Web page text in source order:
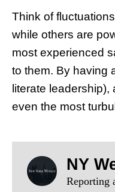
Think of
while others are
most experienced
to them. By having
literate
even the most
NY
Reporting